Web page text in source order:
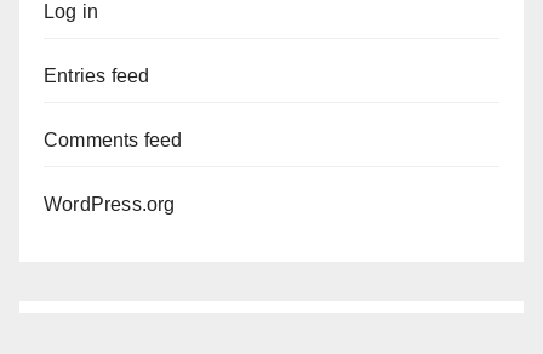
Log in
Entries feed
Comments feed
WordPress.org